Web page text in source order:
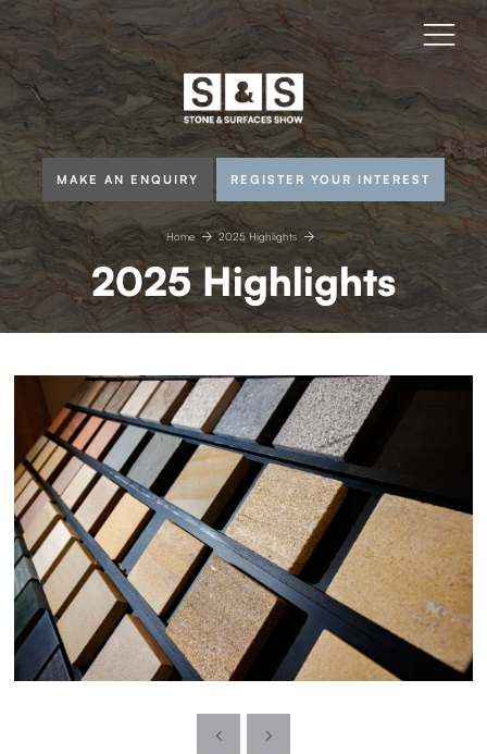
MAKE AN ENQUIRY REGISTER YOUR INTEREST
Home 2025 Highlights
2025 Highlights